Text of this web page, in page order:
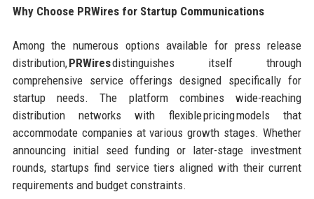
Why Choose PRWires for Startup Communications
Among the numerous options available for press release
distribution,PRWiresdistinguishes itself through
comprehensive service offerings designed specifically for
startup needs. The platform combines wide-reaching
distribution networks with flexible pricing models that
accommodate companies at various growth stages. Whether
announcing initial seed funding or later-stage investment
rounds, startups find service tiers aligned with their current
requirements and budget constraints.